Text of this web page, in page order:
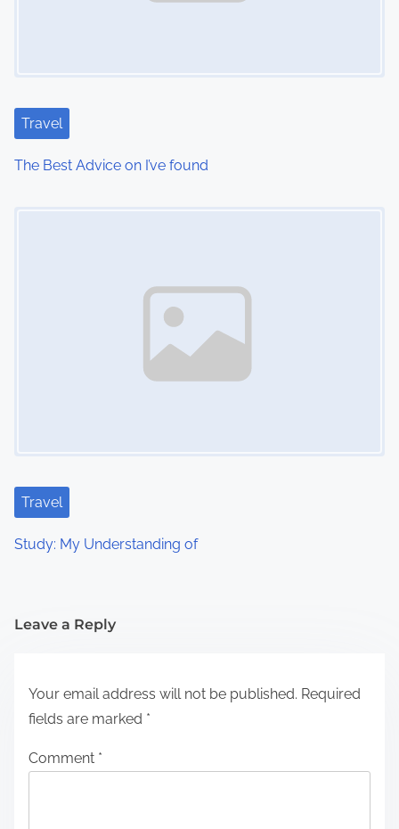
Travel
The Best Advice on I’ve found
Travel
Study: My Understanding of
Leave a Reply
Your email address will not be published. Required
fields are marked *
Comment *